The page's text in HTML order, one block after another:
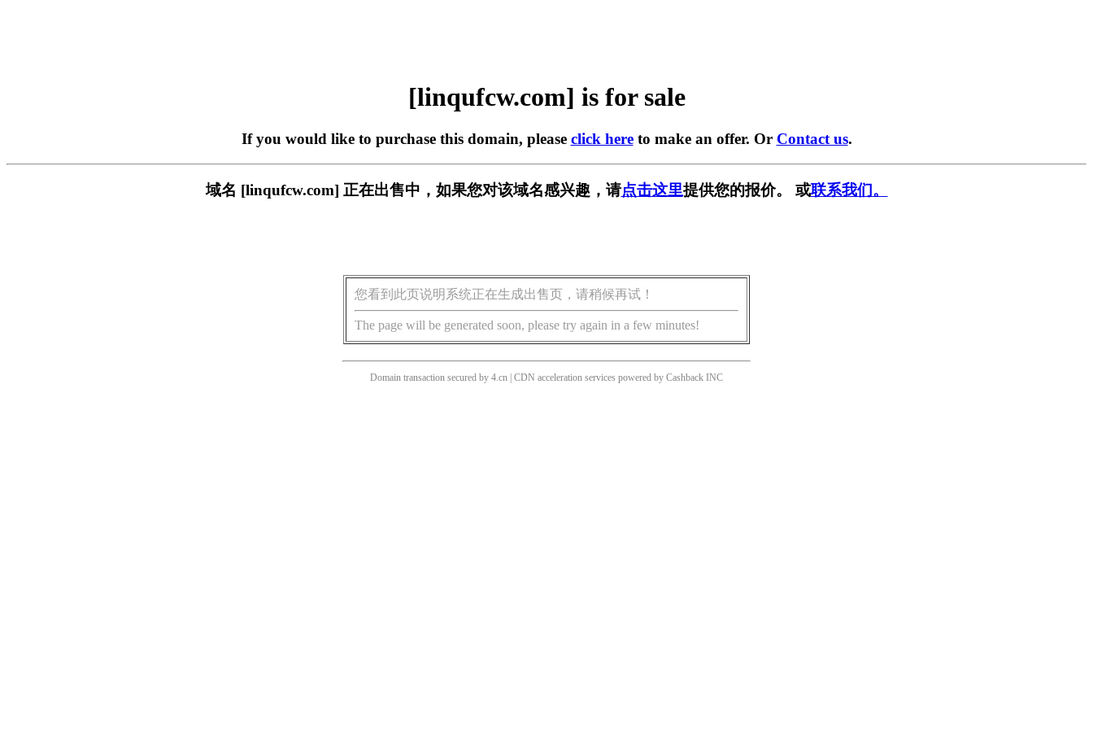
[linqufcw.com] is for sale
If you would like to purchase this domain, please click hereto make an offer. Or Contact us.
域名 [linqufcw.com] 正在出售中，如果您对该域名感兴趣，请点击这里提供您的报价。 或联系我们。
您看到此页说明系统正在生成出售页，请稍候再试！
The page will be generated soon, please try again in a few minutes!
Domain transaction secured by 4.cn | CDN acceleration services powered by Cashback INC